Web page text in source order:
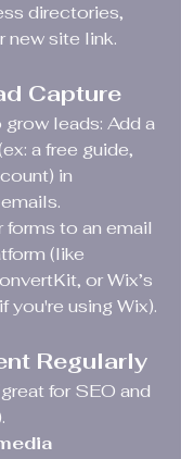
directories,
new site link.
Capture
leads: Add a
a free guide,
in
to an email
(like
or Wix’s
you're using Wix).
Regularly
for SEO and